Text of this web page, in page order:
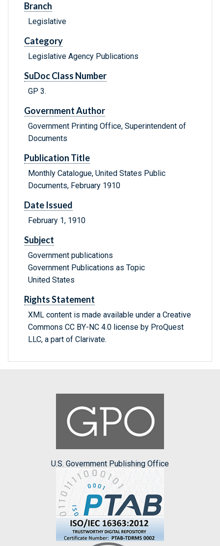
Branch
Legislative
Category
Legislative Agency Publications
SuDoc Class Number
GP 3.
Government Author
Government Printing Office, Superintendent of
Documents
Publication Title
Monthly Catalogue, United States Public
Documents, February 1910
Date Issued
February 1, 1910
Subject
Government publications
Government Publications as Topic
United States
Rights Statement
XML content is made available under a Creative
Commons CC BY-NC 4.0 license by ProQuest
LLC, a part of Clarivate.
U.S. Government Publishing Office